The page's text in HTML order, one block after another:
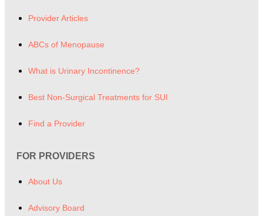
Provider Articles
ABCs of Menopause
What is Urinary Incontinence?
Best Non-Surgical Treatments for SUI
Find a Provider
FOR PROVIDERS
About Us
Advisory Board